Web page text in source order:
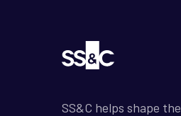
SS&C helps shape